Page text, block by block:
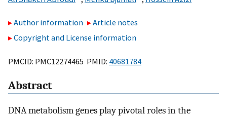
Author information
Article notes
Copyright and License information
PMCID: PMC12274465 PMID: 40681784
Abstract
DNA metabolism genes play pivotal roles in the